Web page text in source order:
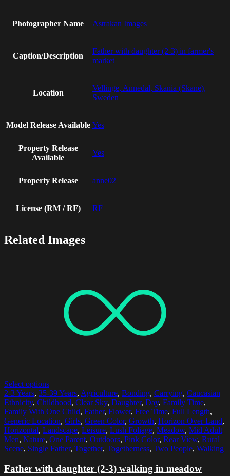
Photographer Name Astrakan Images
Caption/Description
Father with daughter (2-3) in farmer's
market
Location
Vellinge, Annedal, Skania (Skane),
Sweden
Model Release Available Yes
Property Release
Available
Yes
Property Release anne02
License (RM / RF) RF
Related Images
Select options
2-3 Years, 35-39 Years, Agriculture, Bonding, Carrying, Caucasian
Ethnicity, Childhood, Clear Sky, Daughter, Day, Family Time,
Family With One Child, Father, Flower, Free Time, Full Length,
Generic Location, Girls, Green Color, Growth, Horizon Over Land,
Horizontal, Landscape, Leisure, Lush Foliage, Meadow, Mid Adult
Men, Nature, One Parent, Outdoors, Pink Color, Rear View, Rural
Scene, Single Father, Together, Togetherness, Two People, Walking
Father with daughter (2-3) walking in meadow